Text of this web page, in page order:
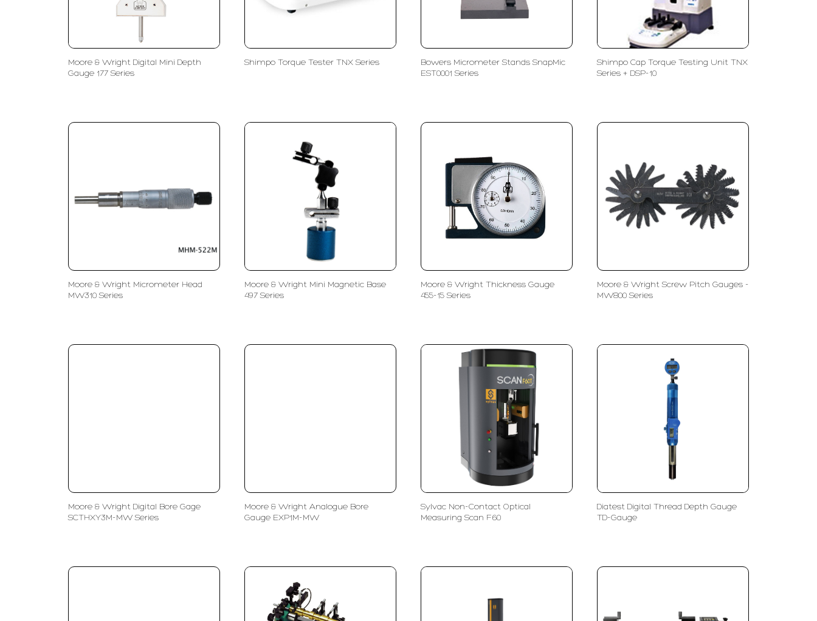
Moore & Wright Digital Mini Depth
Gauge 177 Series
Shimpo Torque Tester TNX Series
Bowers Micrometer Stands SnapMic
EST0001 Series
Shimpo Cap Torque Testing Unit TNX
Series + DSP-10
Moore & Wright Micrometer Head
MW310 Series
Moore & Wright Mini Magnetic Base
497 Series
Moore & Wright Thickness Gauge
455-15 Series
Moore & Wright Screw Pitch Gauges -
MW800 Series
Moore & Wright Digital Bore Gage
SCTHXY3M-MW Series
Moore & Wright Analogue Bore
Gauge EXP1M-MW
Sylvac Non-Contact Optical
Measuring Scan F60
Diatest Digital Thread Depth Gauge
TD-Gauge